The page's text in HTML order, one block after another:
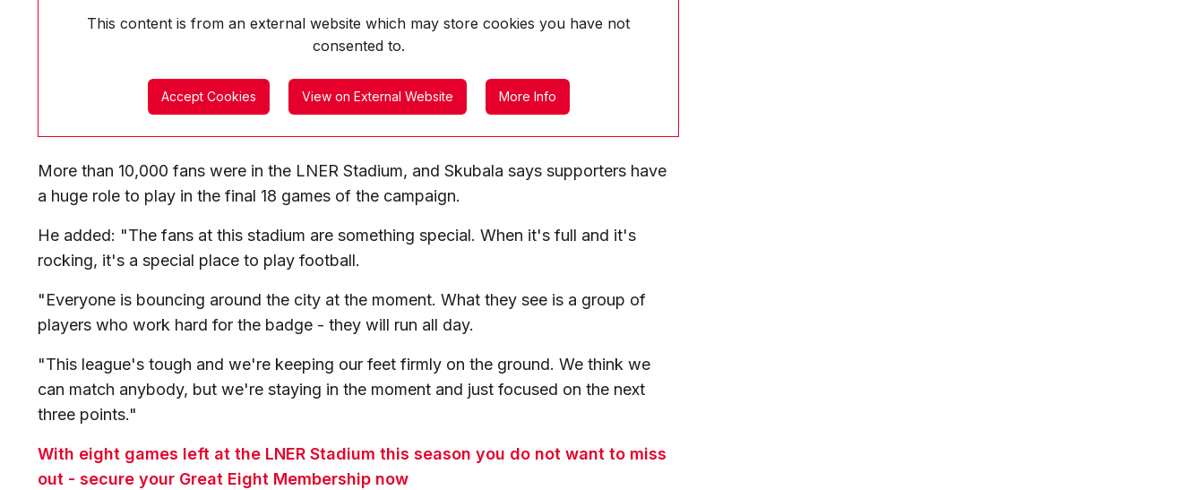
This content is from an external website which may store cookies you have not
consented to.
Accept Cookies View on External Website More Info
More than 10,000 fans were in the LNER Stadium, and Skubala says supporters have
a huge role to play in the final 18 games of the campaign.
He added: "The fans at this stadium are something special. When it's full and it's
rocking, it's a special place to play football.
"Everyone is bouncing around the city at the moment. What they see is a group of
players who work hard for the badge - they will run all day.
"This league's tough and we're keeping our feet firmly on the ground. We think we
can match anybody, but we're staying in the moment and just focused on the next
three points."
With eight games left at the LNER Stadium this season you do not want to miss
out - secure your Great Eight Membership now